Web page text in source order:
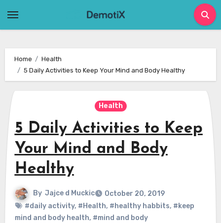
Home
Health
5 Daily Activities to Keep Your Mind and Body Healthy
Health
5 Daily Activities to Keep
Your Mind and Body
Healthy
By Jajce d Muckic
October 20, 2019
#daily activity, #Health, #healthy habbits, #keep
mind and body health, #mind and body